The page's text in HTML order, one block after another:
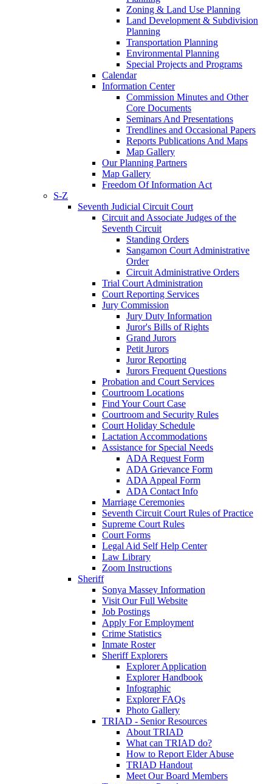
Zoning & Land Use Planning
Land Development & Subdivision
Planning
Transportation Planning
Environmental Planning
Special Projects and Programs
Calendar
Information Center
Commission Minutes and Other
Core Documents
Seminars And Presentations
Trendlines and Occasional Papers
Reports Publications And Maps
Map Gallery
Our Planning Partners
Map Gallery
Freedom Of Information Act
S-Z
Seventh Judicial Circuit Court
Circuit and Associate Judges of the
Seventh Circuit
Standing Orders
Sangamon Court Administrative
Order
Circuit Administrative Orders
Trial Court Administration
Court Reporting Services
Jury Commission
Jury Duty Information
Juror's Bills of Rights
Grand Jurors
Petit Jurors
Juror Reporting
Jurors Frequent Questions
Probation and Court Services
Courtroom Locations
Find Your Court Case
Courtroom and Security Rules
Court Holiday Schedule
Lactation Accommodations
Assistance for Special Needs
ADA Request Form
ADA Grievance Form
ADA Appeal Form
ADA Contact Info
Marriage Ceremonies
Seventh Circuit Court Rules of Practice
Supreme Court Rules
Court Forms
Legal Aid Self Help Center
Law Library
Zoom Instructions
Sheriff
Sonya Massey Information
Visit Our Full Website
Job Postings
Apply For Employment
Crime Statistics
Inmate Roster
Sheriff Explorers
Explorer Application
Explorer Handbook
Infographic
Explorer FAQs
Photo Gallery
TRIAD - Senior Resources
About TRIAD
What can TRIAD do?
How to Report Elder Abuse
TRIAD Handout
Meet Our Board Members